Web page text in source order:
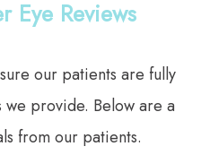
Eye Reviews
our patients are fully
provide. Below are a
from our patients.